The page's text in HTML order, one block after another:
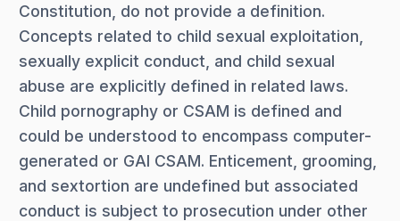
Constitution, do not provide a definition.
Concepts related to child sexual exploitation,
sexually explicit conduct, and child sexual
abuse are explicitly defined in related laws.
Child pornography or CSAM is defined and
could be understood to encompass computer-
generated or GAI CSAM. Enticement, grooming,
and sextortion are undefined but associated
conduct is subject to prosecution under other